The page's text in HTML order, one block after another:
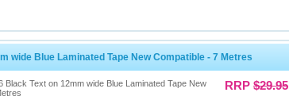
wide Blue Laminated Tape New Compatible - 7 Metres
Black Text on 12mm wide Blue Laminated Tape New
RRP $29.95